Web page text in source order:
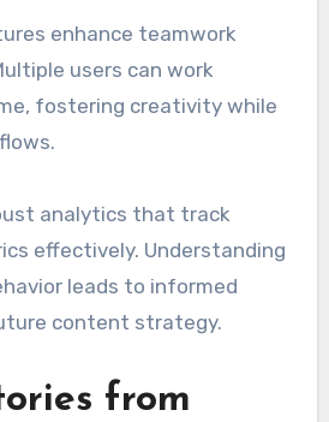
enhance teamwork
users can work
fostering creativity while
analytics that track
effectively. Understanding
leads to informed
content strategy.
from